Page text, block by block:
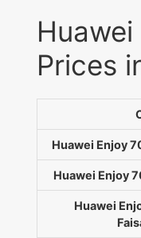
Prices
Huawei Enjoy
Huawei Enjoy
Huawei